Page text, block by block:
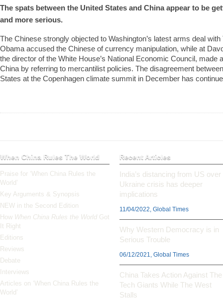
The spats between the United States and China appear to be
and more serious.
The Chinese strongly objected to Washington’s latest arms deal with
Obama accused the Chinese of currency manipulation, while at
the director of the White House’s National Economic Council, made
China by referring to mercantilist policies. The disagreement
States at the Copenhagen climate summit in December has
When China Rules The World
Praise for ‘When China Rules the
World’
Key Arguments & Synopsis
NEW in the Second Edition
How When China Rules the World Got
It Right
Editions
Reviews
Debate
Interviews
Articles on ‘When China Rules the
World’
Recent Articles
India’s distancing from US over
Ukraine crisis has deeper
implications
11/04/2022, Global Times
Why Western Democracy is in
Serious Trouble
06/12/2021, Global Times
China Takes Action Against The
Tech Giants While The West
Stalls